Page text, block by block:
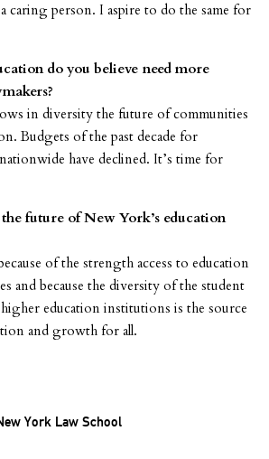
caring person. I aspire to do the same for
do you believe need more
in diversity the future of communities
Budgets of the past decade for
have declined. It’s time for
future of New York’s education
of the strength access to education
and because the diversity of the student
education institutions is the source
and growth for all.